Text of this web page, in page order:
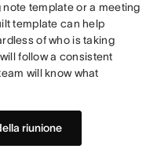
template or a meeting
template can help
of who is taking
follow a consistent
will know what
riunione